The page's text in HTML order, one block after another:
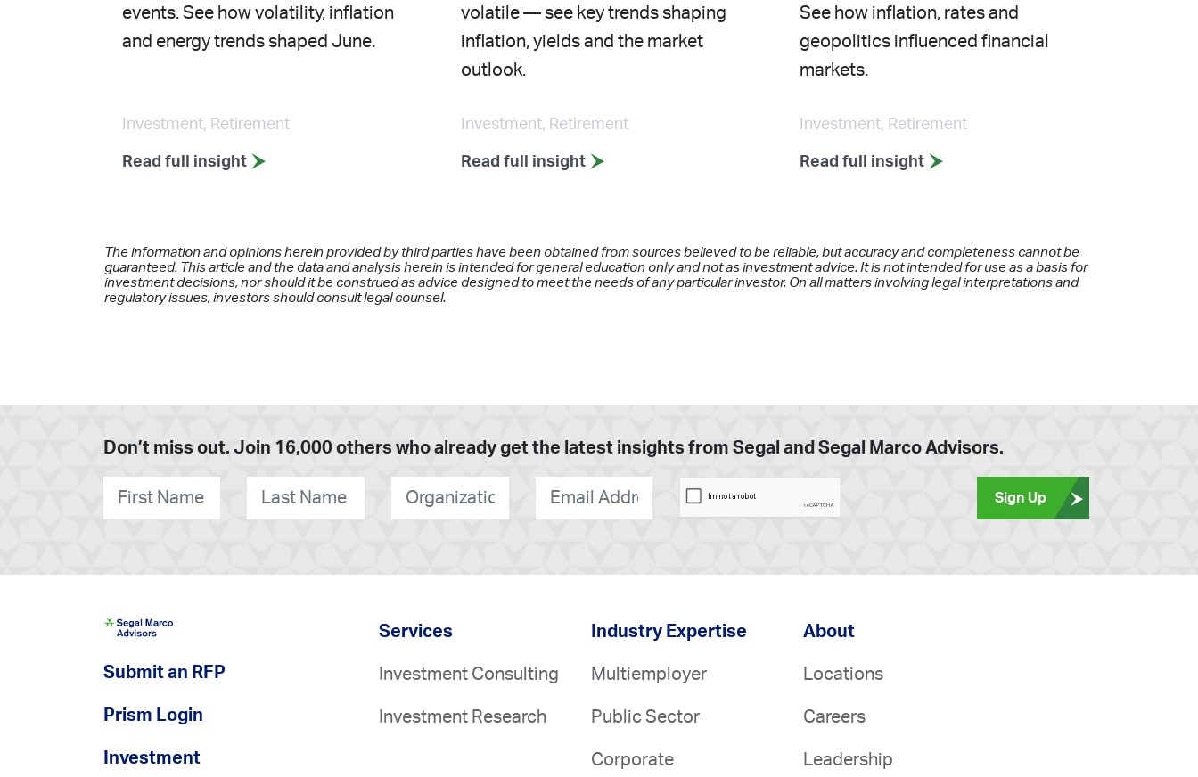
events. See how volatility, inflation
and energy trends shaped June.
Investment, Retirement
Read full insight
volatile — see key trends shaping
inflation, yields and the market
outlook.
Investment, Retirement
Read full insight
See how inflation, rates and
geopolitics influenced financial
markets.
Investment, Retirement
Read full insight
The information and opinions herein provided by third parties have been obtained from sources believed to be reliable, but accuracy and completeness cannot be
guaranteed. This article and the data and analysis herein is intended for general education only and not as investment advice. It is not intended for use as a basis for
investment decisions, nor should it be construed as advice designed to meet the needs of any particular investor. On all matters involving legal interpretations and
regulatory issues, investors should consult legal counsel.
Don’t miss out. Join 16,000 others who already get the latest insights from Segal and Segal Marco Advisors.
First
Name *
Last
Name*
Organization*
E-
mail*
Sign Up
Submit an RFP
Prism Login
Investment
Services
Investment Consulting
Investment Research
Industry Expertise
Multiemployer
Public Sector
Corporate
About
Locations
Careers
Leadership